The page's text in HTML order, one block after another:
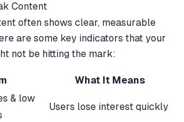
Content
often shows clear, measurable
are some key indicators that your
not be hitting the mark:
What It Means
& low
Users lose interest quickly